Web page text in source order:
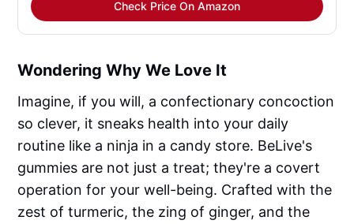
Check Price On Amazon
Wondering Why We Love It
Imagine, if you will, a confectionary concoction
so clever, it sneaks health into your daily
routine like a ninja in a candy store. BeLive's
gummies are not just a treat; they're a covert
operation for your well-being. Crafted with the
zest of turmeric, the zing of ginger, and the